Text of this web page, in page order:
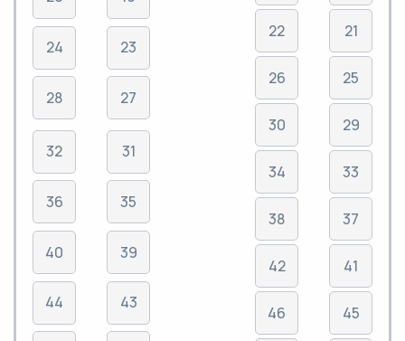
24
28
32
36
40
44
23
27
31
35
39
43
22
26
30
34
38
42
46
21
25
29
33
37
41
45